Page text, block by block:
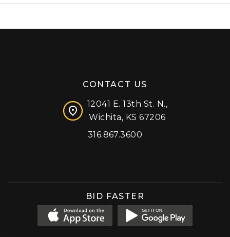
CONTACT US
12041 E. 13th St. N.,
Wichita, KS 67206
316.867.3600
BID FASTER